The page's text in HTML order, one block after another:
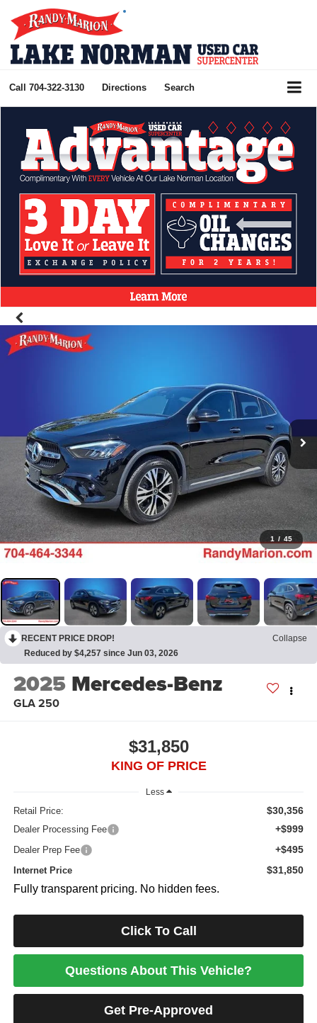
Call 704-322-3130 Directions Search
1 / 45
RECENT PRICE DROP!
Collapse
Reduced by $4,257 since Jun 03, 2026
2025 Mercedes-Benz
GLA 250
$31,850
KING OF PRICE
Less
Retail Price: $30,356
Dealer Processing Fee +$999
Dealer Prep Fee +$495
Internet Price $31,850
Fully transparent pricing. No hidden fees.
Click To Call
Questions About This Vehicle?
Get Pre-Approved